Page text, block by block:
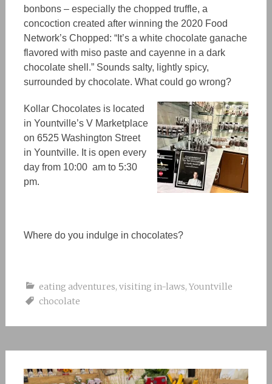
bonbons – especially the chopped truffle, a
concoction created after winning the 2020 Food
Network’s Chopped: “It’s a white chocolate ganache
flavored with miso paste and cayenne in a dark
chocolate shell.” Sounds salty, lightly spicy,
surrounded by chocolate. What could go wrong?
Kollar Chocolatesis located
in Yountville’s V Marketplace
on 6525 Washington Street
in Yountville. It is open every
day from 10:00 am to 5:30
pm.
Where do you indulge in chocolates?
eating adventures, visiting in-laws, Yountville
chocolate